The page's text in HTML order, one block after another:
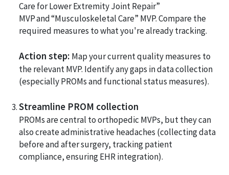
Care for Lower Extremity Joint Repair”
MVP and “Musculoskeletal Care” MVP. Compare the
required measures to what you're already tracking.
Action step: Map your current quality measures to
the relevant MVP. Identify any gaps in data collection
(especially PROMs and functional status measures).
Streamline PROM collection
PROMs are central to orthopedic MVPs, but they can
also create administrative headaches (collecting data
before and after surgery, tracking patient
compliance, ensuring EHR integration).